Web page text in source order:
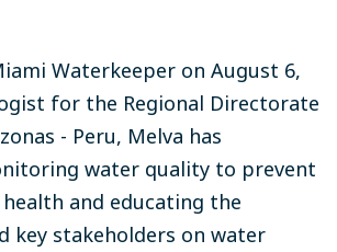
Waterkeeper on August 6,
for the Regional Directorate
- Peru, Melva has
water quality to prevent
and educating the
key stakeholders on water